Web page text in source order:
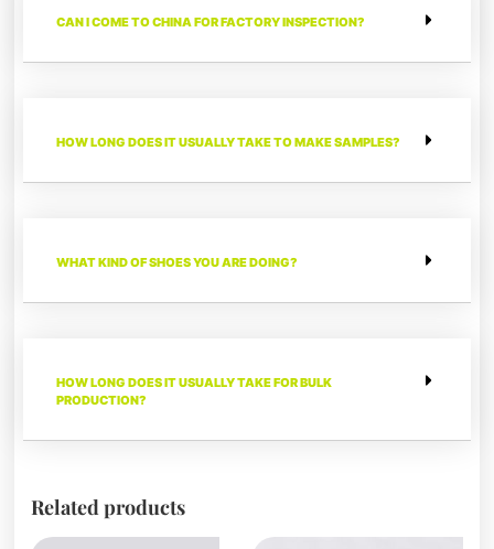
CAN I COME TO CHINA FOR FACTORY INSPECTION?
HOW LONG DOES IT USUALLY TAKE TO MAKE SAMPLES?
WHAT KIND OF SHOES YOU ARE DOING?
HOW LONG DOES IT USUALLY TAKE FOR BULK
PRODUCTION?
Related products